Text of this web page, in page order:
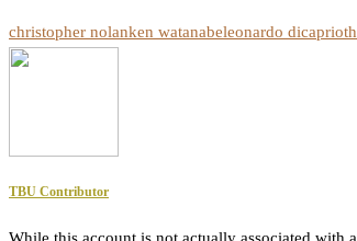
christopher nolanken watanabeleonardo dicaprio
TBU Contributor
While this account is not actually associated with